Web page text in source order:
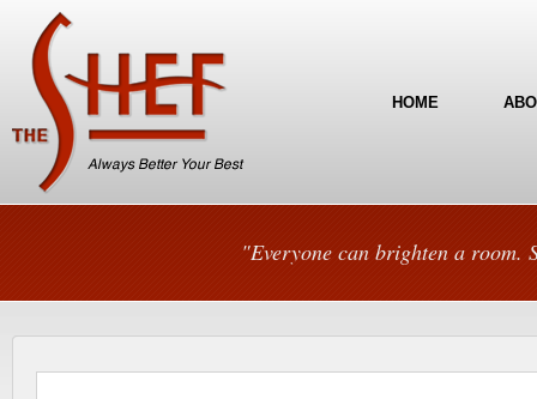
HOME
"Everyone can brighten a room.